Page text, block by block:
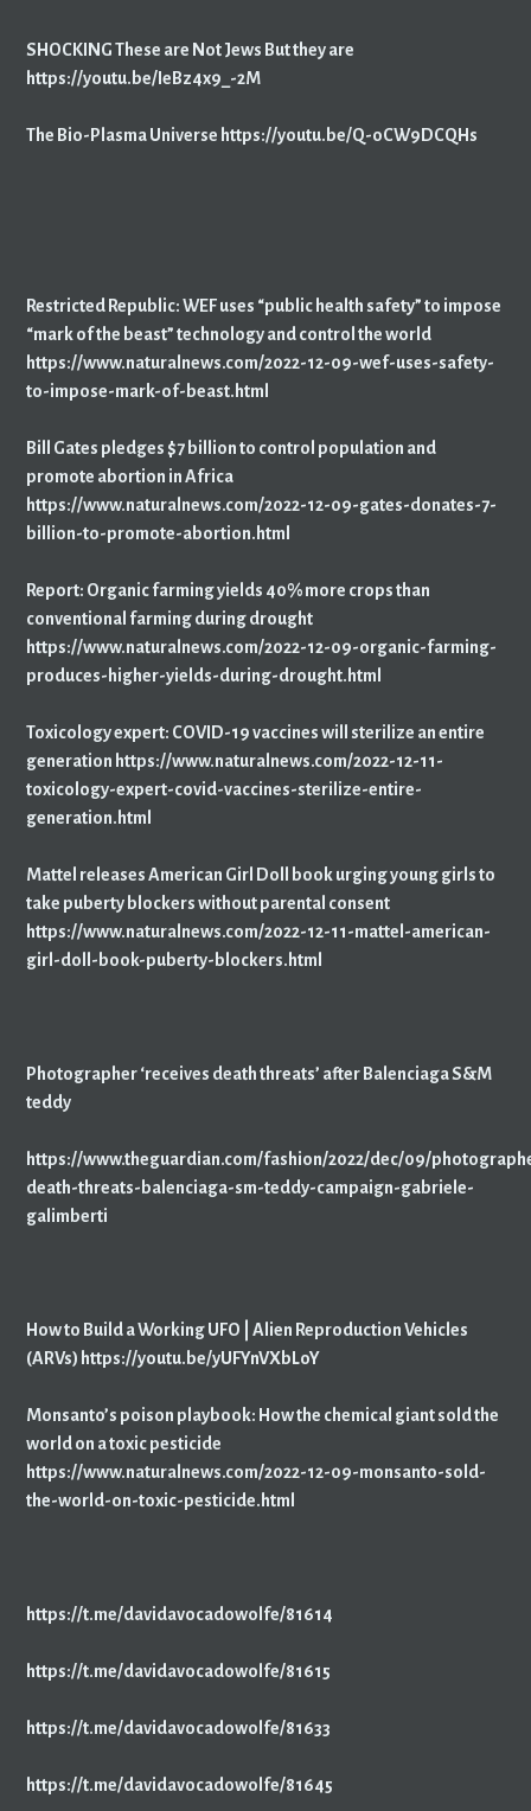
SHOCKING These are Not Jews But they are
https://youtu.be/IeBz4x9_-2M
The Bio-Plasma Universe https://youtu.be/Q-oCW9DCQHs
Restricted Republic: WEF uses “public health safety” to impose
“mark of the beast” technology and control the world
https://www.naturalnews.com/2022-12-09-wef-uses-safety-
to-impose-mark-of-beast.html
Bill Gates pledges $7 billion to control population and
promote abortion in Africa
https://www.naturalnews.com/2022-12-09-gates-donates-7-
billion-to-promote-abortion.html
Report: Organic farming yields 40% more crops than
conventional farming during drought
https://www.naturalnews.com/2022-12-09-organic-farming-
produces-higher-yields-during-drought.html
Toxicology expert: COVID-19 vaccines will sterilize an entire
generation https://www.naturalnews.com/2022-12-11-
toxicology-expert-covid-vaccines-sterilize-entire-
generation.html
Mattel releases American Girl Doll book urging young girls to
take puberty blockers without parental consent
https://www.naturalnews.com/2022-12-11-mattel-american-
girl-doll-book-puberty-blockers.html
Photographer ‘receives death threats’ after Balenciaga S&M
teddy
https://www.theguardian.com/fashion/2022/dec/09/
death-threats-balenciaga-sm-teddy-campaign-gabriele-
galimberti
How to Build a Working UFO | Alien Reproduction Vehicles
(ARVs) https://youtu.be/yUFYnVXbLoY
Monsanto’s poison playbook: How the chemical giant sold the
world on a toxic pesticide
https://www.naturalnews.com/2022-12-09-monsanto-sold-
the-world-on-toxic-pesticide.html
https://t.me/davidavocadowolfe/81614
https://t.me/davidavocadowolfe/81615
https://t.me/davidavocadowolfe/81633
https://t.me/davidavocadowolfe/81645